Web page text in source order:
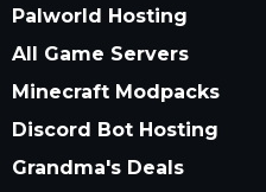
Palworld Hosting
All Game Servers
Minecraft Modpacks
Discord Bot Hosting
Grandma's Deals